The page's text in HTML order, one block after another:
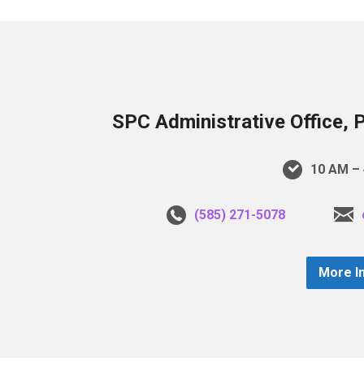
SPC Administrative Office,
10 AM
(585) 271-5078
More